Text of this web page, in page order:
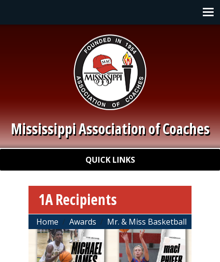
Main navigation
Quick Links QUICK LINKS
Mississippi Association of Coaches
1A Recipients
Breadcrumb
Home Awards Mr. & Miss Basketball